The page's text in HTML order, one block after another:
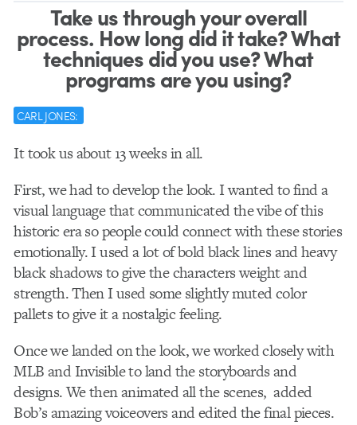
Take us through your overall
process. How long did it take? What
techniques did you use? What
programs are you using?
CARL JONES:
It took us about 13 weeks in all.
First, we had to develop the look. I wanted to find a
visual language that communicated the vibe of this
historic era so people could connect with these stories
emotionally. I used a lot of bold black lines and heavy
black shadows to give the characters weight and
strength. Then I used some slightly muted color
pallets to give it a nostalgic feeling.
Once we landed on the look, we worked closely with
MLB and Invisible to land the storyboards and
designs. We then animated all the scenes, added
Bob’s amazing voiceovers and edited the final pieces.